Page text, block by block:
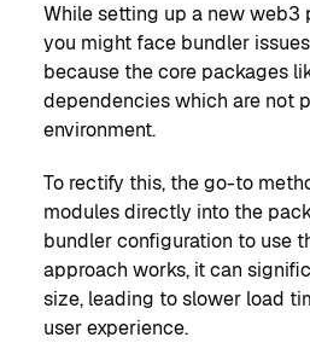
While setting up a new web3
you might face bundler
because the core packages
dependencies which are not
environment.
To rectify this, the go-to
modules directly into the
bundler configuration to use
approach works, it can
size, leading to slower load
user experience.